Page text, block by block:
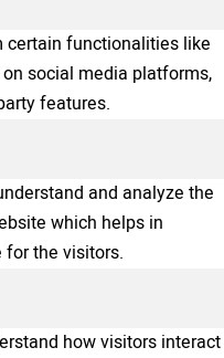
certain functionalities like
social media platforms,
features.
and analyze the
which helps in
the visitors.
how visitors interact